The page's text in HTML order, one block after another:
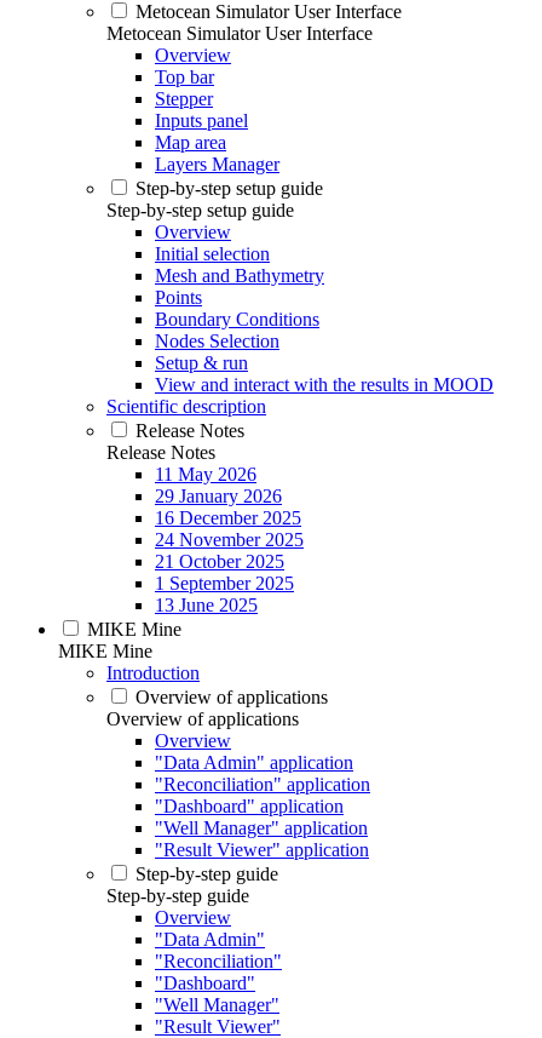
Metocean Simulator User Interface
Metocean Simulator User Interface
Overview
Top bar
Stepper
Inputs panel
Map area
Layers Manager
Step-by-step setup guide
Step-by-step setup guide
Overview
Initial selection
Mesh and Bathymetry
Points
Boundary Conditions
Nodes Selection
Setup & run
View and interact with the results in MOOD
Scientific description
Release Notes
Release Notes
11 May 2026
29 January 2026
16 December 2025
24 November 2025
21 October 2025
1 September 2025
13 June 2025
MIKE Mine
MIKE Mine
Introduction
Overview of applications
Overview of applications
Overview
"Data Admin" application
"Reconciliation" application
"Dashboard" application
"Well Manager" application
"Result Viewer" application
Step-by-step guide
Step-by-step guide
Overview
"Data Admin"
"Reconciliation"
"Dashboard"
"Well Manager"
"Result Viewer"